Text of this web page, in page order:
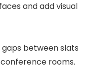
and add visual
between slats
rooms.